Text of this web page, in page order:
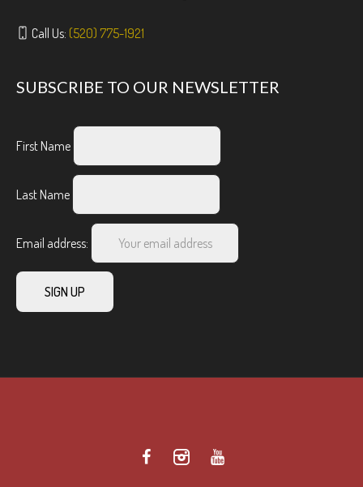
Call Us: (520) 775-1921
SUBSCRIBE TO OUR NEWSLETTER
First Name
Last Name
Email address: